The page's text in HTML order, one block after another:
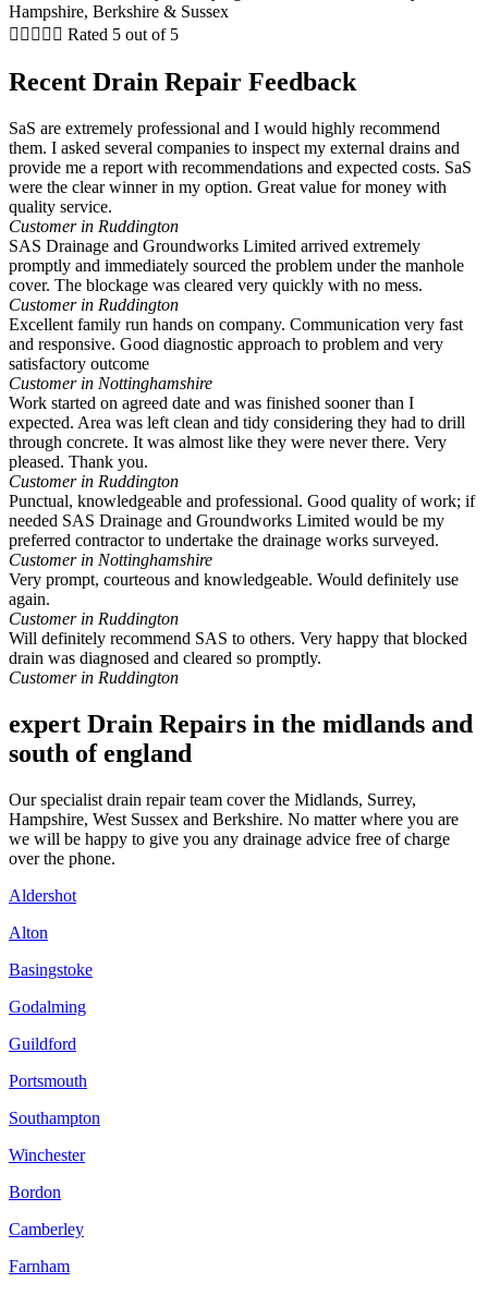
     Rated 5 out of 5
Recent Drain Repair Feedback
SaS are extremely professional and I would highly recommend
them. I asked several companies to inspect my external drains and
provide me a report with recommendations and expected costs. SaS
were the clear winner in my option. Great value for money with
quality service.
Customer in Ruddington
SAS Drainage and Groundworks Limited arrived extremely
promptly and immediately sourced the problem under the manhole
cover. The blockage was cleared very quickly with no mess.
Customer in Ruddington
Excellent family run hands on company. Communication very fast
and responsive. Good diagnostic approach to problem and very
satisfactory outcome
Customer in Nottinghamshire
Work started on agreed date and was finished sooner than I
expected. Area was left clean and tidy considering they had to drill
through concrete. It was almost like they were never there. Very
pleased. Thank you.
Customer in Ruddington
Punctual, knowledgeable and professional. Good quality of work; if
needed SAS Drainage and Groundworks Limited would be my
preferred contractor to undertake the drainage works surveyed.
Customer in Nottinghamshire
Very prompt, courteous and knowledgeable. Would definitely use
again.
Customer in Ruddington
Will definitely recommend SAS to others. Very happy that blocked
drain was diagnosed and cleared so promptly.
Customer in Ruddington
expert Drain Repairs in the midlands and
south of england
Our specialist drain repair team cover the Midlands, Surrey,
Hampshire, West Sussex and Berkshire. No matter where you are
we will be happy to give you any drainage advice free of charge
over the phone.
Aldershot
Alton
Basingstoke
Godalming
Guildford
Portsmouth
Southampton
Winchester
Bordon
Camberley
Farnham